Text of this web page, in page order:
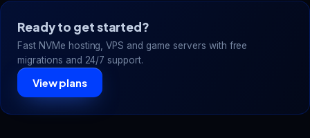
Ready to get started?
Fast NVMe hosting, VPS and game servers with free
migrations and 24/7 support.
View plans